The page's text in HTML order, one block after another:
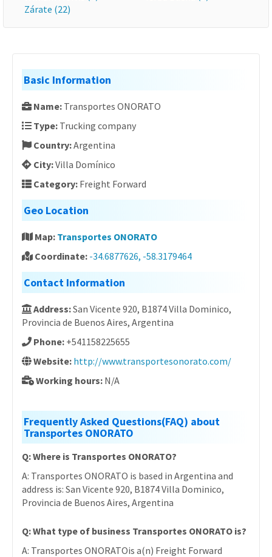
Zárate (22)
Basic Information
Name: Transportes ONORATO
Type: Trucking company
Country:Argentina
City:Villa Domínico
Category: Freight Forward
Geo Location
Map: Transportes ONORATO
Coordinate: -34.6877626, -58.3179464
Contact Information
Address:San Vicente 920, B1874 Villa Dominico,
Provincia de Buenos Aires, Argentina
Phone: +541158225655
Website: http://www.transportesonorato.com/
Working hours: N/A
Frequently Asked Questions(FAQ) about
Transportes ONORATO
Q: Where is Transportes ONORATO?
A: Transportes ONORATO is based in Argentina and
address is: San Vicente 920, B1874 Villa Dominico,
Provincia de Buenos Aires, Argentina
Q: What type of business Transportes ONORATO is?
A: Transportes ONORATOis a(n) Freight Forward